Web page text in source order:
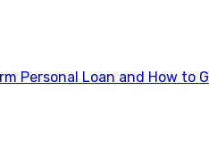
Personal Loan and How to